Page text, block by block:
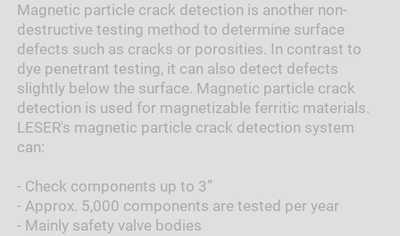
Magnetic particle crack detection is another non-
destructive testing method to determine surface
defects such as cracks or porosities. In contrast to
dye penetrant testing, it can also detect defects
slightly below the surface. Magnetic particle crack
detection is used for magnetizable ferritic materials.
LESER's magnetic particle crack detection system
can:
- Check components up to 3”
- Approx. 5,000 components are tested per year
- Mainly safety valve bodies